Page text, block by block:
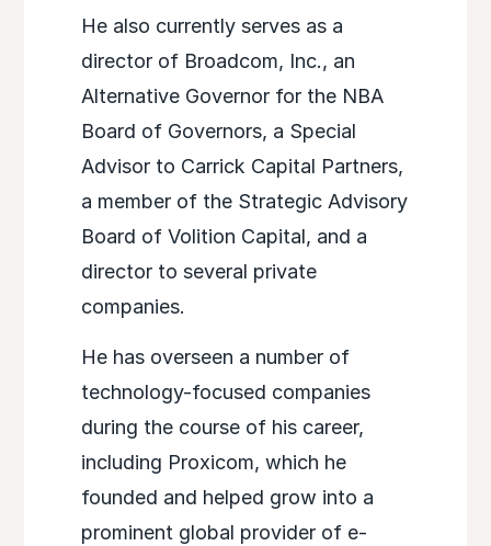
He also currently serves as a
director of Broadcom, Inc., an
Alternative Governor for the NBA
Board of Governors, a Special
Advisor to Carrick Capital Partners,
a member of the Strategic Advisory
Board of Volition Capital, and a
director to several private
companies.
He has overseen a number of
technology-focused companies
during the course of his career,
including Proxicom, which he
founded and helped grow into a
prominent global provider of e-